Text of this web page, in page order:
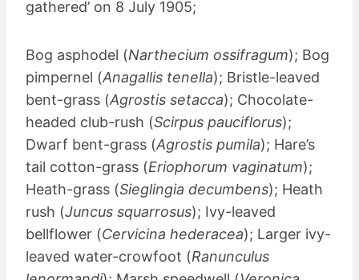
gathered’ on 8 July 1905;
Bog asphodel (Narthecium ossifragum); Bog
pimpernel (Anagallis tenella); Bristle-leaved
bent-grass (Agrostis setacca); Chocolate-
headed club-rush (Scirpus pauciflorus);
Dwarf bent-grass (Agrostis pumila); Hare’s
tail cotton-grass (Eriophorum vaginatum);
Heath-grass (Sieglingia decumbens); Heath
rush (Juncus squarrosus); Ivy-leaved
bellflower (Cervicina hederacea); Larger ivy-
leaved water-crowfoot (Ranunculus